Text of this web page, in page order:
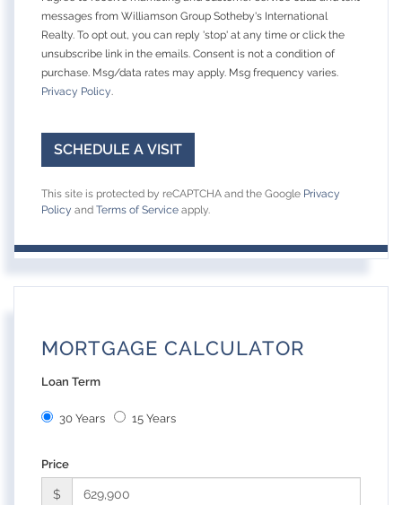
messages from Williamson Group Sotheby's International
Realty. To opt out, you can reply 'stop' at any time or click the
unsubscribe link in the emails. Consent is not a condition of
purchase. Msg/data rates may apply. Msg frequency varies.
Privacy Policy.
This site is protected by reCAPTCHA and the Google Privacy
Policy and Terms of Service apply.
MORTGAGE CALCULATOR
Loan Term
30 Years 15 Years
Price
$